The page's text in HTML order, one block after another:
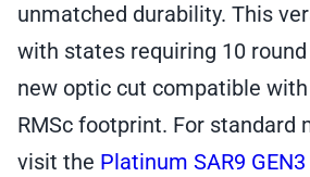
quantity
unmatched durability. This
with states requiring 10
new optic cut compatible
RMSc footprint. For standard
visit the Platinum SAR9